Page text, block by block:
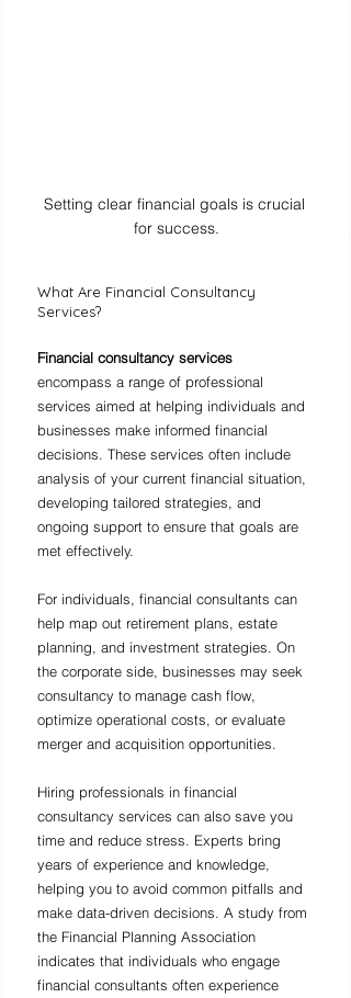
Setting clear financial goals is crucial
for success.
What Are Financial Consultancy
Services?
Financial consultancy services
encompass a range of professional
services aimed at helping individuals and
businesses make informed financial
decisions. These services often include
analysis of your current financial situation,
developing tailored strategies, and
ongoing support to ensure that goals are
met effectively.
For individuals, financial consultants can
help map out retirement plans, estate
planning, and investment strategies. On
the corporate side, businesses may seek
consultancy to manage cash flow,
optimize operational costs, or evaluate
merger and acquisition opportunities.
Hiring professionals in financial
consultancy services can also save you
time and reduce stress. Experts bring
years of experience and knowledge,
helping you to avoid common pitfalls and
make data-driven decisions. A study from
the Financial Planning Association
indicates that individuals who engage
financial consultants often experience